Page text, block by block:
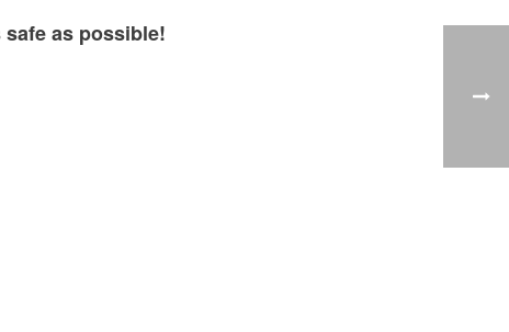
as possible!